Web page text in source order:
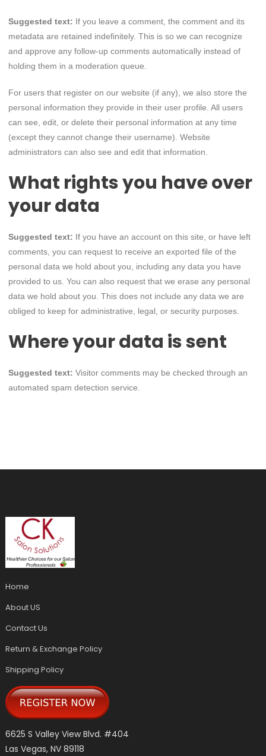
Suggested text: If you leave a comment, the comment and its
metadata are retained indefinitely. This is so we can recognize
and approve any follow-up comments automatically instead of
holding them in a moderation queue.
For users that register on our website (if any), we also store the
personal information they provide in their user profile. All users
can see, edit, or delete their personal information at any time
(except they cannot change their username). Website
administrators can also see and edit that information.
What rights you have over
your data
Suggested text: If you have an account on this site, or have left
comments, you can request to receive an exported file of the
personal data we hold about you, including any data you have
provided to us. You can also request that we erase any personal
data we hold about you. This does not include any data we are
obliged to keep for administrative, legal, or security purposes.
Where your data is sent
Suggested text:Visitor comments may be checked through an
automated spam detection service.
Home
About US
Contact Us
Return & Exchange Policy
Shipping Policy
6625 S Valley View Blvd. #404
Las Vegas, NV 89118